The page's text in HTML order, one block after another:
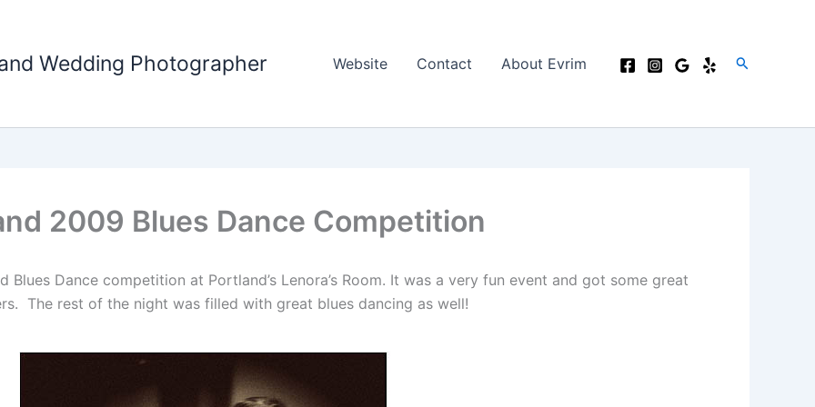
Wedding Photographer Website Contact About Evrim Search
2009 Blues Dance Competition
Dance competition at Portland’s Lenora’s Room. It was a very fun event and got some great
The rest of the night was filled with great blues dancing as well!